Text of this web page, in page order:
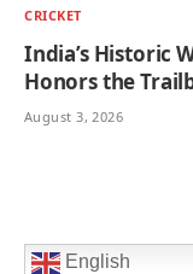
CRICKET
India’s Historic
Honors the
August 3, 2026
English